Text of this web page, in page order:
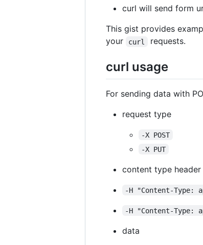
curl will send form
This gist provides
your
curl requests.
curl usage
For sending data with
request type
-X POST
-X PUT
content type header
-H "Content-Type:
-H "Content-Type:
data